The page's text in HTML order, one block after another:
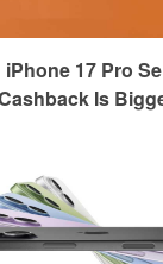
17 Pro
Is